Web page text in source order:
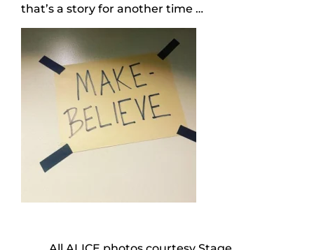
that’s a story for another time …